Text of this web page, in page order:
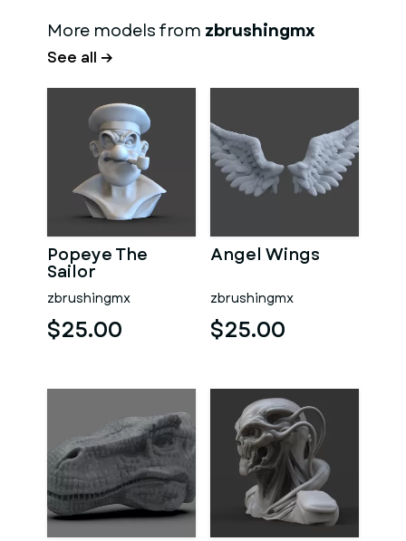
More models from zbrushingmx
See all →
Popeye The
Sailor
zbrushingmx
$25.00
Angel Wings
zbrushingmx
$25.00